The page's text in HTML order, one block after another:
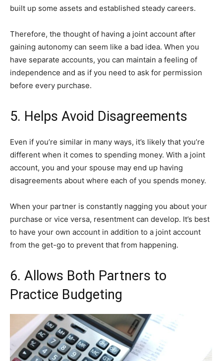
built up some assets and established steady careers.
Therefore, the thought of having a joint account after
gaining autonomy can seem like a bad idea. When you
have separate accounts, you can maintain a feeling of
independence and as if you need to ask for permission
before every purchase.
5. Helps Avoid Disagreements
Even if you’re similar in many ways, it’s likely that you’re
different when it comes to spending money. With a joint
account, you and your spouse may end up having
disagreements about where each of you spends money.
When your partner is constantly nagging you about your
purchase or vice versa, resentment can develop. It’s best
to have your own account in addition to a joint account
from the get-go to prevent that from happening.
6. Allows Both Partners to
Practice Budgeting